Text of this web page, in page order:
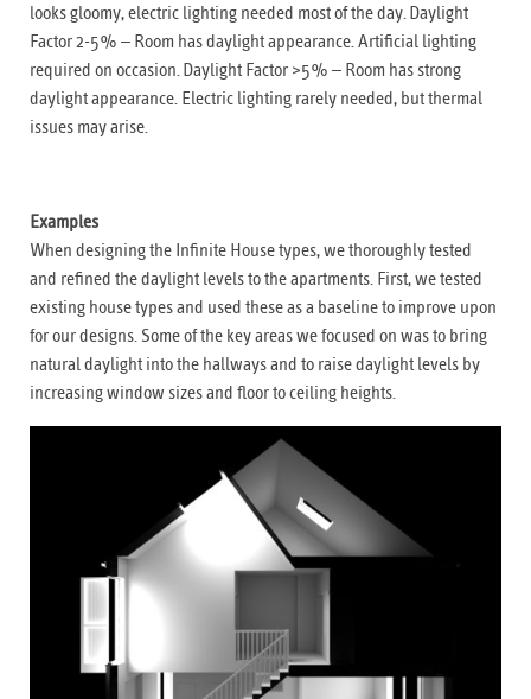
looks gloomy, electric lighting needed most of the day. Daylight
Factor 2-5% – Room has daylight appearance. Artificial lighting
required on occasion. Daylight Factor >5% – Room has strong
daylight appearance. Electric lighting rarely needed, but thermal
issues may arise.
Examples
When designing the Infinite House types, we thoroughly tested
and refined the daylight levels to the apartments. First, we tested
existing house types and used these as a baseline to improve upon
for our designs. Some of the key areas we focused on was to bring
natural daylight into the hallways and to raise daylight levels by
increasing window sizes and floor to ceiling heights.